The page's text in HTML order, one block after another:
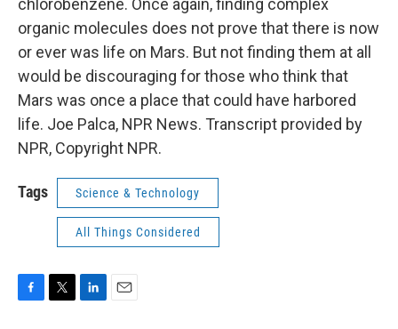
chlorobenzene. Once again, finding complex
organic molecules does not prove that there is now
or ever was life on Mars. But not finding them at all
would be discouraging for those who think that
Mars was once a place that could have harbored
life. Joe Palca, NPR News. Transcript provided by
NPR, Copyright NPR.
Tags Science & Technology
All Things Considered